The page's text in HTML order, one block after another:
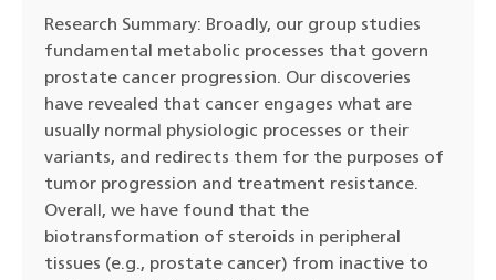
Research Summary: Broadly, our group studies
fundamental metabolic processes that govern
prostate cancer progression. Our discoveries
have revealed that cancer engages what are
usually normal physiologic processes or their
variants, and redirects them for the purposes of
tumor progression and treatment resistance.
Overall, we have found that the
biotransformation of steroids in peripheral
tissues (e.g., prostate cancer) from inactive to